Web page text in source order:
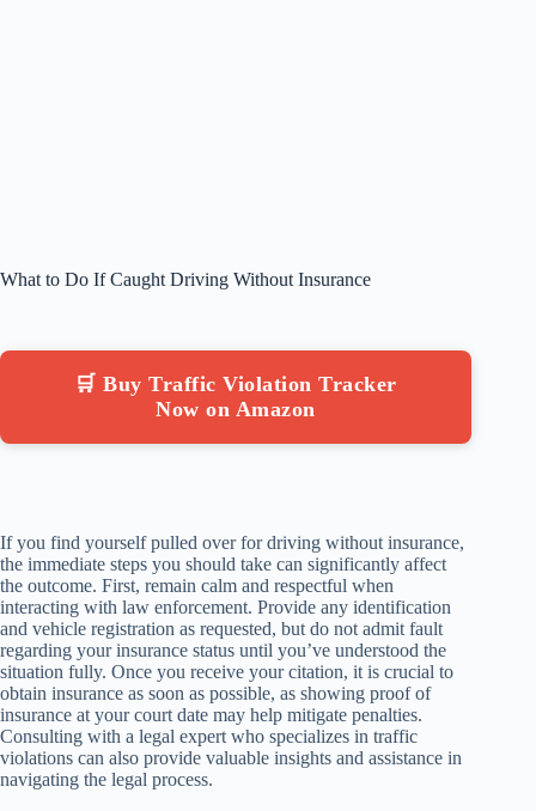
What to Do If Caught Driving Without Insurance
🛒 Buy Traffic Violation Tracker
Now on Amazon
If you find yourself pulled over for driving without insurance,
the immediate steps you should take can significantly affect
the outcome. First, remain calm and respectful when
interacting with law enforcement. Provide any identification
and vehicle registration as requested, but do not admit fault
regarding your insurance status until you’ve understood the
situation fully. Once you receive your citation, it is crucial to
obtain insurance as soon as possible, as showing proof of
insurance at your court date may help mitigate penalties.
Consulting with a legal expert who specializes in traffic
violations can also provide valuable insights and assistance in
navigating the legal process.